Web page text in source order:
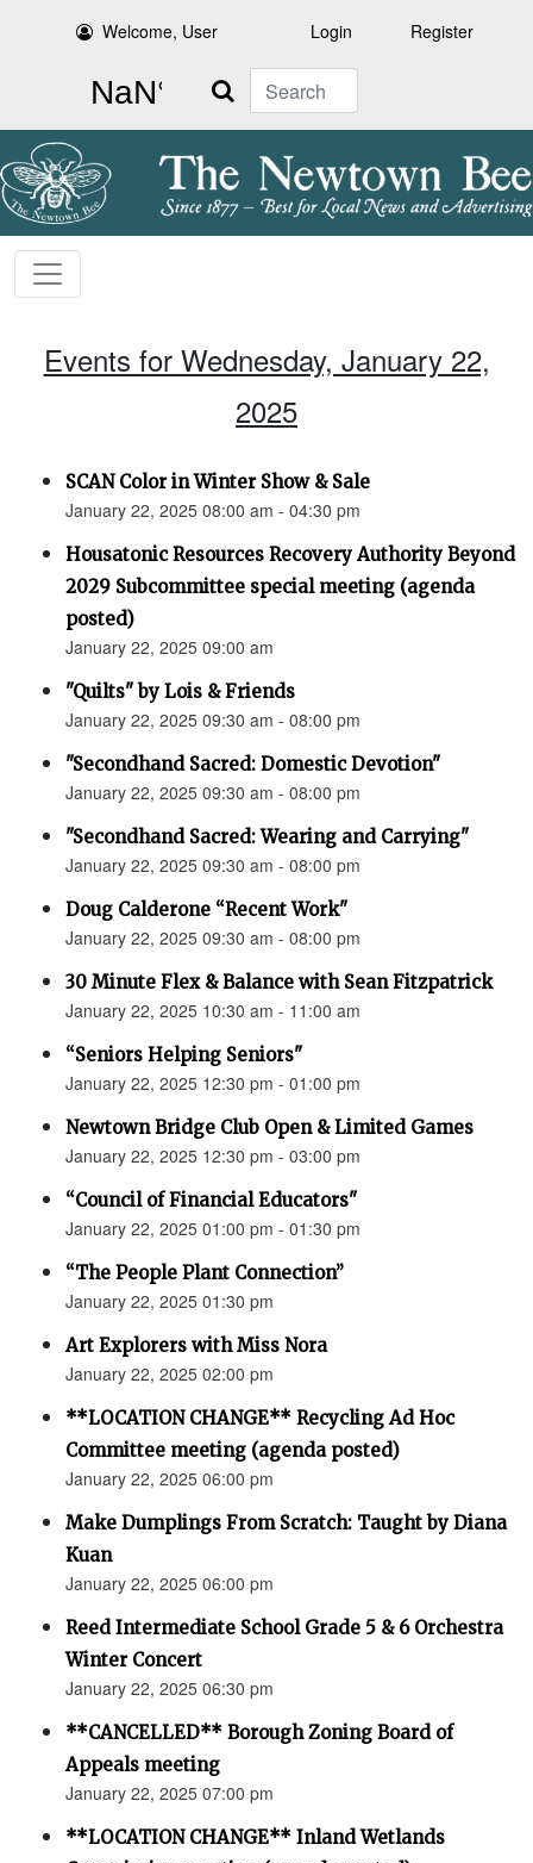
Welcome, User Login Register
Search
Events for Wednesday, January 22,
2025
SCAN Color in Winter Show & Sale
January 22, 2025 08:00 am - 04:30 pm
Housatonic Resources Recovery Authority Beyond
2029 Subcommittee special meeting (agenda
posted)
January 22, 2025 09:00 am
"Quilts" by Lois & Friends
January 22, 2025 09:30 am - 08:00 pm
"Secondhand Sacred: Domestic Devotion"
January 22, 2025 09:30 am - 08:00 pm
"Secondhand Sacred: Wearing and Carrying"
January 22, 2025 09:30 am - 08:00 pm
Doug Calderone “Recent Work"
January 22, 2025 09:30 am - 08:00 pm
30 Minute Flex & Balance with Sean Fitzpatrick
January 22, 2025 10:30 am - 11:00 am
“Seniors Helping Seniors"
January 22, 2025 12:30 pm - 01:00 pm
Newtown Bridge Club Open & Limited Games
January 22, 2025 12:30 pm - 03:00 pm
“Council of Financial Educators"
January 22, 2025 01:00 pm - 01:30 pm
“The People Plant Connection”
January 22, 2025 01:30 pm
Art Explorers with Miss Nora
January 22, 2025 02:00 pm
**LOCATION CHANGE** Recycling Ad Hoc
Committee meeting (agenda posted)
January 22, 2025 06:00 pm
Make Dumplings From Scratch: Taught by Diana
Kuan
January 22, 2025 06:00 pm
Reed Intermediate School Grade 5 & 6 Orchestra
Winter Concert
January 22, 2025 06:30 pm
**CANCELLED** Borough Zoning Board of
Appeals meeting
January 22, 2025 07:00 pm
**LOCATION CHANGE** Inland Wetlands